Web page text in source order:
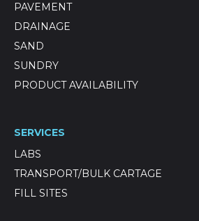
PAVEMENT
DRAINAGE
SAND
SUNDRY
PRODUCT AVAILABILITY
SERVICES
LABS
TRANSPORT/BULK CARTAGE
FILL SITES